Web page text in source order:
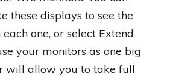
these displays to see the
one, or select Extend
your monitors as one big
will allow you to take full